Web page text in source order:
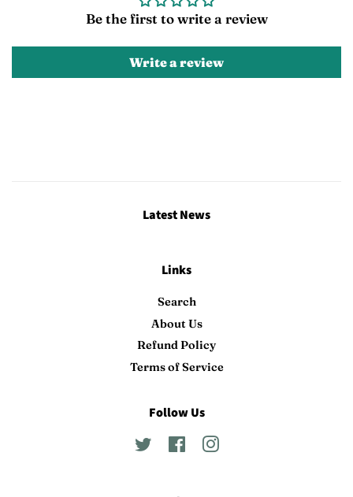
Be the first to write a review
Write a review
Latest News
Links
Search
About Us
Refund Policy
Terms of Service
Follow Us
Twitter FacebookInstagram